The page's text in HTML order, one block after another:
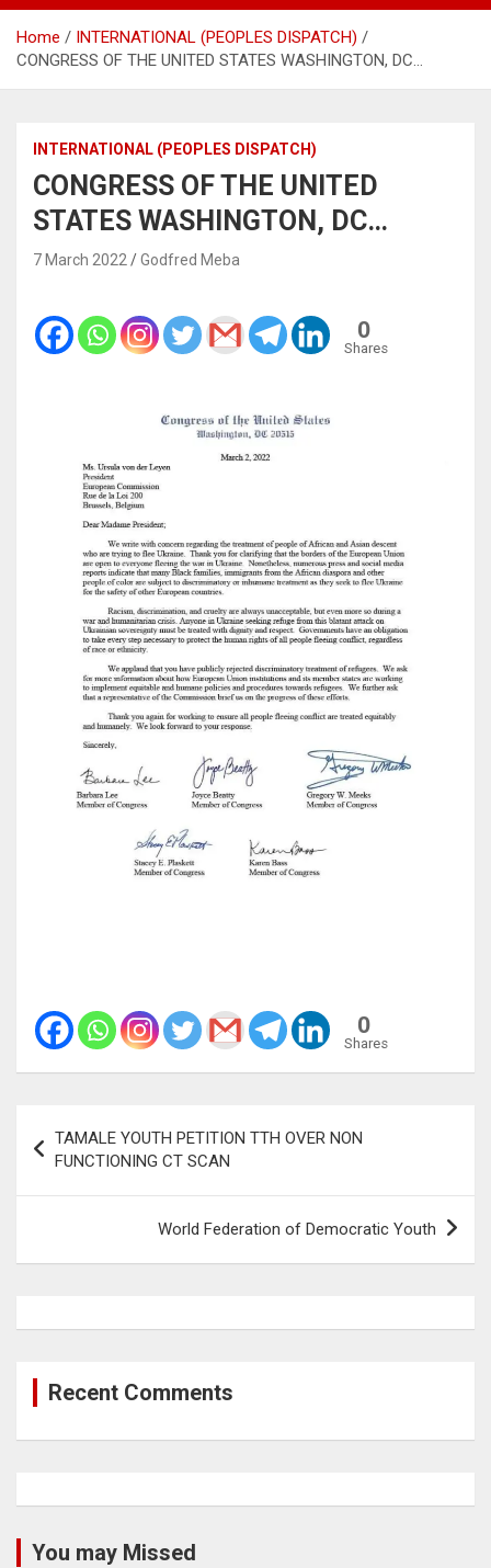
Home
INTERNATIONAL (PEOPLES DISPATCH)
CONGRESS OF THE UNITED STATES WASHINGTON, DC…
INTERNATIONAL (PEOPLES DISPATCH)
CONGRESS OF THE UNITED
STATES WASHINGTON, DC…
7 March 2022 Godfred Meba
0
Shares
0
Shares
navigation
TAMALE YOUTH PETITION TTH OVER NON
FUNCTIONING CT SCAN
World Federation of Democratic Youth
Recent Comments
You may Missed